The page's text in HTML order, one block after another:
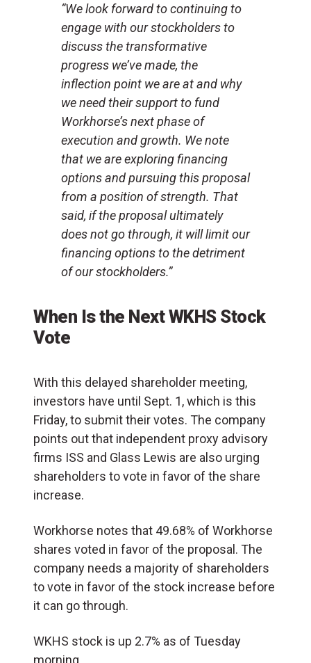
“We look forward to continuing to
engage with our stockholders to
discuss the transformative
progress we’ve made, the
inflection point we are at and why
we need their support to fund
Workhorse’s next phase of
execution and growth. We note
that we are exploring financing
options and pursuing this proposal
from a position of strength. That
said, if the proposal ultimately
does not go through, it will limit our
financing options to the detriment
of our stockholders.”
When Is the Next WKHS Stock
Vote
With this delayed shareholder meeting,
investors have until Sept. 1, which is this
Friday, to submit their votes. The company
points out that independent proxy advisory
firms ISS and Glass Lewis are also urging
shareholders to vote in favor of the share
increase.
Workhorse notes that 49.68% of Workhorse
shares voted in favor of the proposal. The
company needs a majority of shareholders
to vote in favor of the stock increase before
it can go through.
WKHS stock is up 2.7% as of Tuesday
morning.